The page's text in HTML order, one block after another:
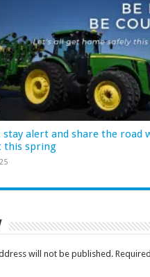
alert and share the road
this spring
will not be published.